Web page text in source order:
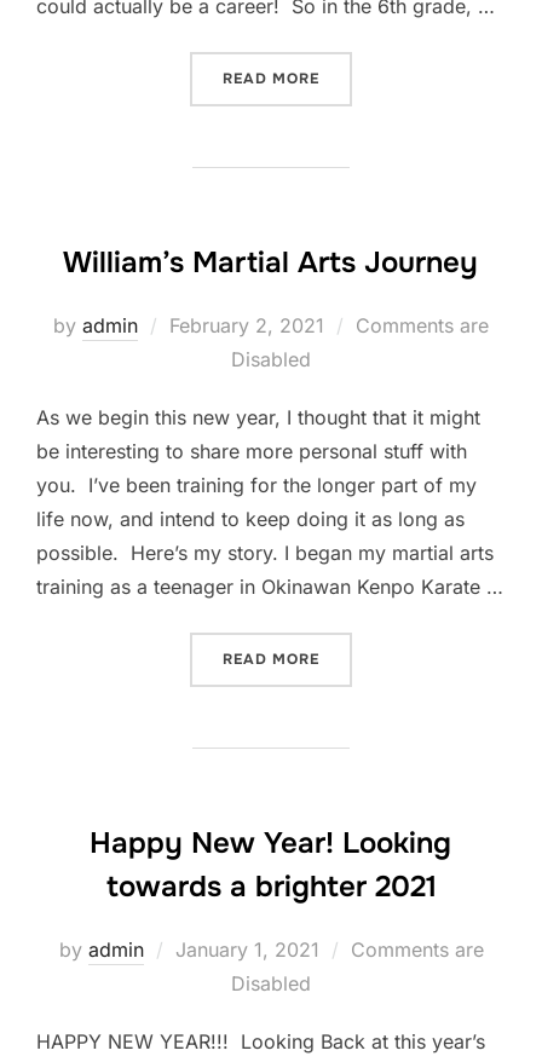
could actually be a career! So in the 6th grade, …
READ MORE
William’s Martial Arts Journey
by admin
Posted
February 2, 2021
Comments are
Disabled
As we begin this new year, I thought that it might
be interesting to share more personal stuff with
you. I’ve been training for the longer part of my
life now, and intend to keep doing it as long as
possible. Here’s my story. I began my martial arts
training as a teenager in Okinawan Kenpo Karate …
READ MORE
Happy New Year! Looking
towards a brighter 2021
by admin
Posted
January 1, 2021
Comments are
Disabled
HAPPY NEW YEAR!!! Looking Back at this year’s